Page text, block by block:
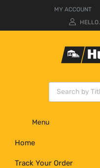
MY ACCOUNT
HELLO.
Menu
Home
Track Your Order